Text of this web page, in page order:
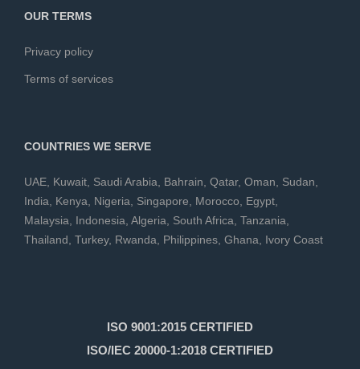
OUR TERMS
Privacy policy
Terms of services
COUNTRIES WE SERVE
UAE Kuwait Saudi Arabia Bahrain Qatar, Oman Sudan
India
Kenya Nigeria Singapore Morocco Egypt
Malaysia
Indonesia Algeria South Africa Tanzania
Thailand Turkey, Rwanda Philippines Ghana Ivory Coast
ISO 9001:2015 CERTIFIED
ISO/IEC 20000-1:2018 CERTIFIED